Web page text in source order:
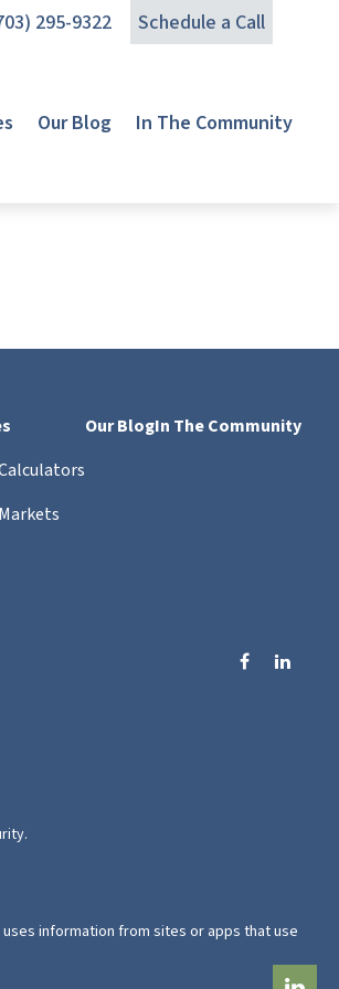
295-9322 Schedule a Call
Our Blog In The Community
Our BlogIn The Community
information from sites or apps that use